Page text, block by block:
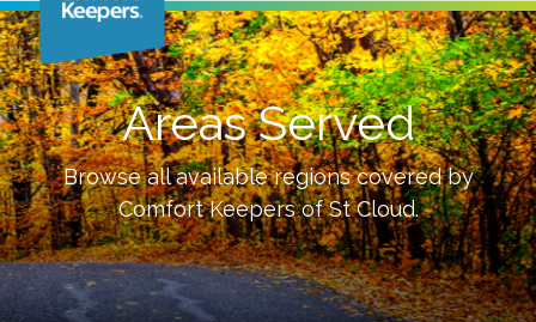
Areas Served
Browse all available regions covered by
Comfort Keepers ofSt Cloud.